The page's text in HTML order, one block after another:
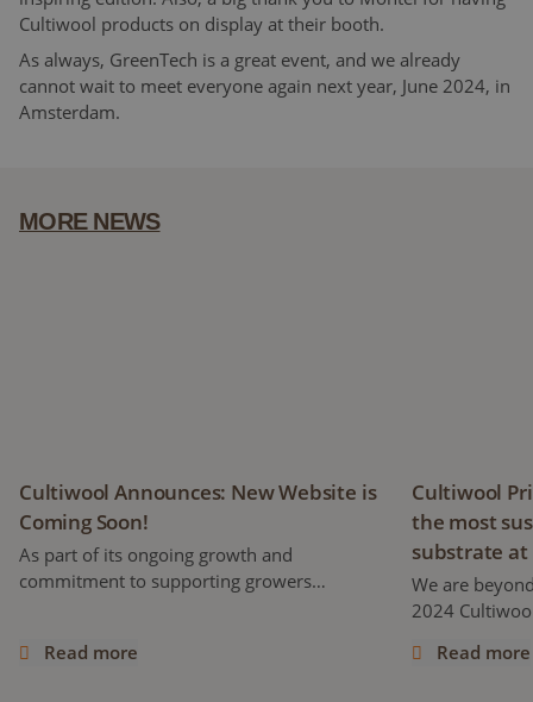
Cultiwool products on display at their booth.
As always, GreenTech is a great event, and we already
cannot wait to meet everyone again next year, June 2024, in
Amsterdam.
MORE NEWS
Cultiwool Announces: New Website is
Coming Soon!
As part of its ongoing growth and
commitment to supporting growers
set to launch later this year!
Read more
Cultiwool
the most
substrate at
We are
2024
its first-ever
Read more